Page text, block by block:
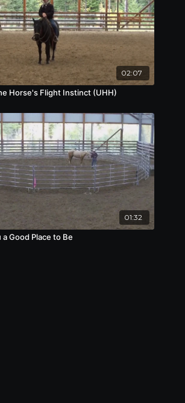
02:07
Horse's Flight Instinct (UHH)
01:32
Good Place to Be